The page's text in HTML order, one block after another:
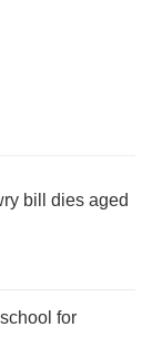
bill dies aged
for